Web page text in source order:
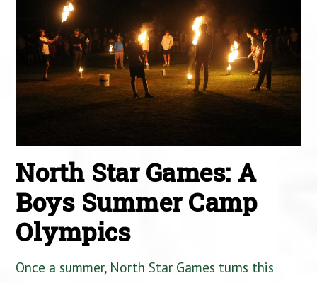
North Star Games: A
Boys Summer Camp
Olympics
Once a summer, North Star Games turns this